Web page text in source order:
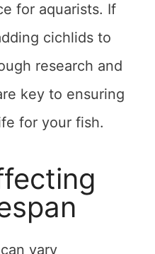
for aquarists. If
cichlids to
research and
key to ensuring
for your fish.
vary